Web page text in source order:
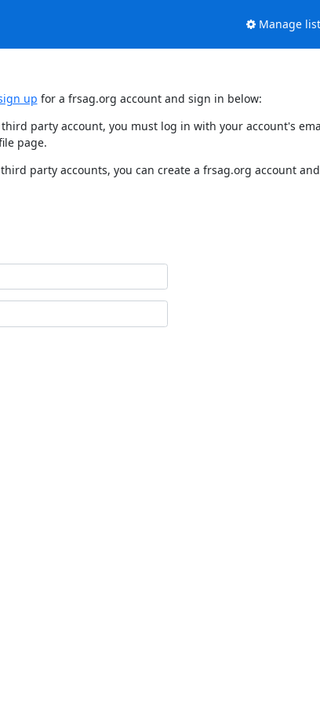
Manage
up for a frsag.org account and sign in below:
party account, you must log in with your account's
page.
party accounts, you can create a frsag.org account